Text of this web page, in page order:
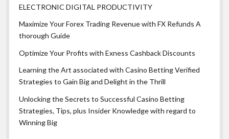
ELECTRONIC DIGITAL PRODUCTIVITY
Maximize Your Forex Trading Revenue with FX Refunds A
thorough Guide
Optimize Your Profits with Exness Cashback Discounts
Learning the Art associated with Casino Betting Verified
Strategies to Gain Big and Delight in the Thrill
Unlocking the Secrets to Successful Casino Betting
Strategies, Tips, plus Insider Knowledge with regard to
Winning Big